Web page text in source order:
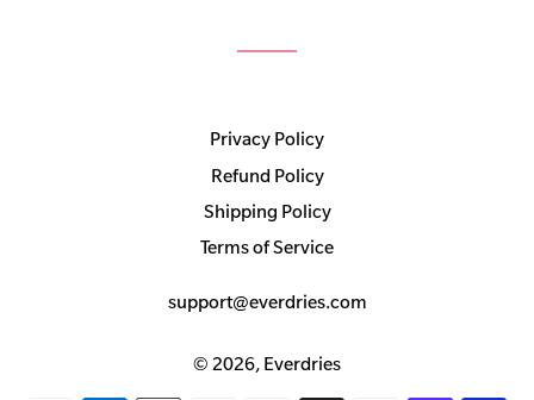
Privacy Policy
Refund Policy
Shipping Policy
Terms of Service
support@everdries.com
© 2026, Everdries